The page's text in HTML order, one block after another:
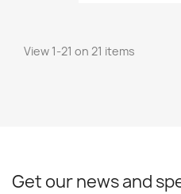
View 1-21 on 21 items
Get our news and